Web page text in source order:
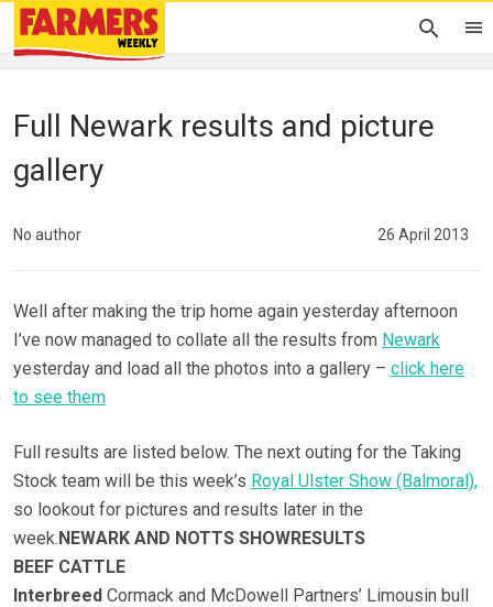
Full Newark results and picture
gallery
No author 26 April 2013
Well after making the trip home again yesterday afternoon
I’ve now managed to collate all the results from Newark
yesterday and load all the photos into a gallery – click here
to see them
Full results are listed below. The next outing for the Taking
Stock team will be this week’s Royal Ulster Show (Balmoral),
so lookout for pictures and results later in the
week. NEWARK AND NOTTS SHOWRESULTS
BEEF CATTLE
Interbreed Cormack and McDowell Partners’ Limousin bull